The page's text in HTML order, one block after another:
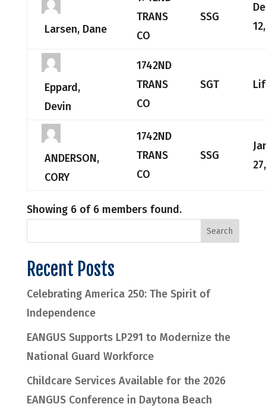
Larsen, Dane
TRANS
CO
SSG
Eppard,
Devin
1742ND
TRANS
CO
SGT
ANDERSON,
CORY
1742ND
TRANS
CO
SSG
Showing 6 of 6 members found.
Recent Posts
Celebrating America 250: The Spirit of
Independence
EANGUS Supports LP291 to Modernize the
National Guard Workforce
Childcare Services Available for the 2026
EANGUS Conference in Daytona Beach